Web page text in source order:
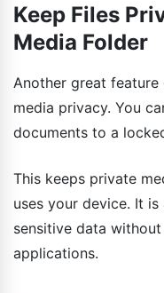
Keep Files
Media Folder
Another great feature
media privacy. You
documents to a
This keeps private
uses your device. It
sensitive data
applications.